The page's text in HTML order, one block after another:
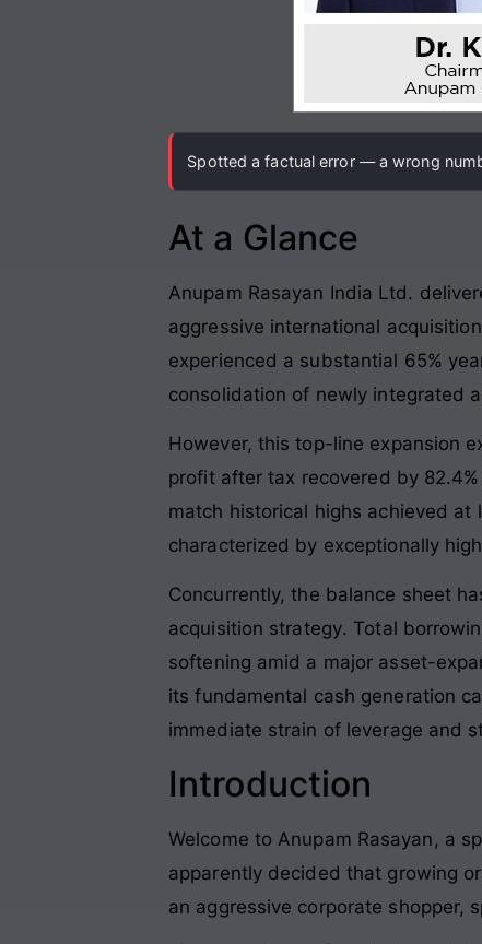
Spotted a factual error — a wrong
At a Glance
Anupam Rasayan India Ltd.
aggressive international
experienced a substantial 65%
consolidation of newly integrated
However, this top-line expansion
profit after tax recovered by
match historical highs achieved at
characterized by exceptionally
Concurrently, the balance sheet
acquisition strategy. Total
softening amid a major asset-
its fundamental cash generation
immediate strain of leverage and
Introduction
Welcome to Anupam Rasayan, a
apparently decided that growing
an aggressive corporate shopper,